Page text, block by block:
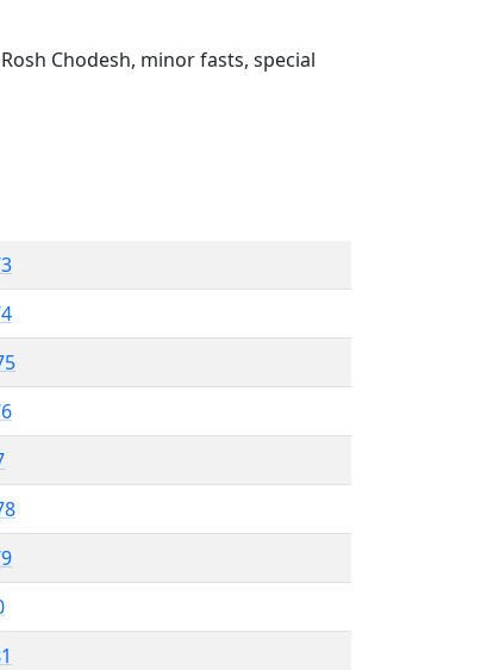
Chodesh, minor fasts, special